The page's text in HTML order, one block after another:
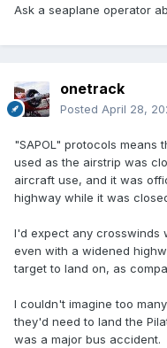
Ask a seaplane operator
onetrack
Posted April 28,
"SAPOL" protocols means
used as the airstrip was
aircraft use, and it was
highway while it was
I'd expect any crosswinds
even with a widened
target to land on, as
I couldn't imagine too
they'd need to land the
was a major bus accident.